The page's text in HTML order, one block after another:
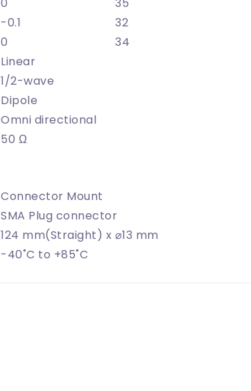
-0.1
32
0
34
Linear
1/2-wave
Dipole
Omni directional
50 Ω
Connector Mount
SMA Plug connector
124 mm(Straight) x ⌀13 mm
-40˚C to +85˚C